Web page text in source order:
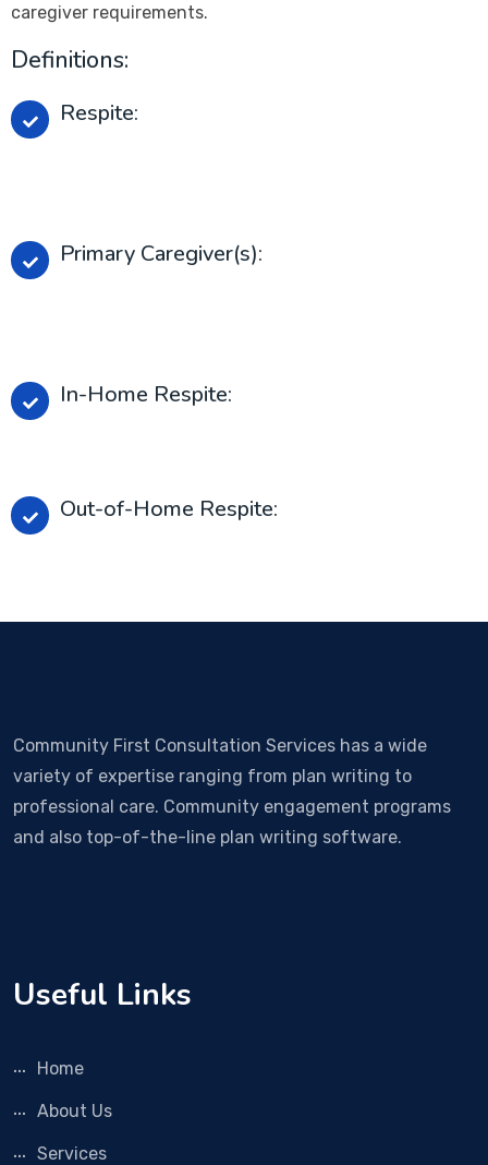
caregiver requirements.
Definitions:
Respite:
Primary Caregiver(s):
In-Home Respite:
Out-of-Home Respite:
Community First Consultation Services has a wide
variety of expertise ranging from plan writing to
professional care. Community engagement programs
and also top-of-the-line plan writing software.
Useful Links
Home
About Us
Services